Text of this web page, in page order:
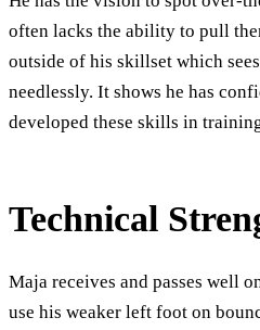
often lacks the ability to pull
outside of his skillset which
needlessly. It shows he has
developed these skills in
Technical
Maja receives and passes well
use his weaker left foot on